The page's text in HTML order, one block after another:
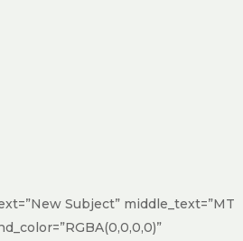
Subject” middle_text=”MT